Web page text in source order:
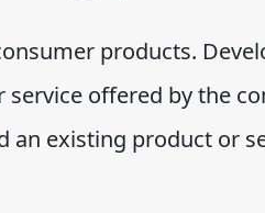
products.
offered by the
an existing product or